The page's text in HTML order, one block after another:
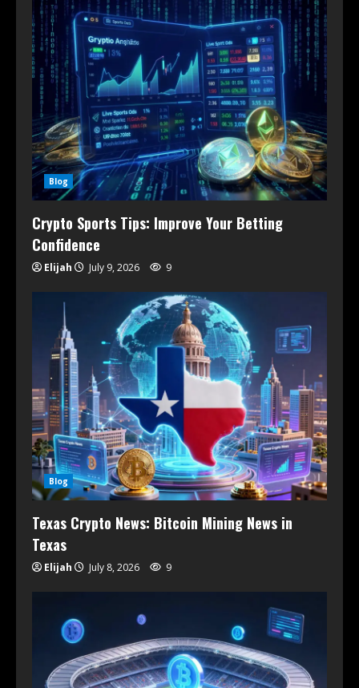
Blog
Crypto Sports Tips: Improve Your Betting
Confidence
Elijah July 9, 2026 9
Blog
Texas Crypto News: Bitcoin Mining News in
Texas
Elijah July 8, 2026 9